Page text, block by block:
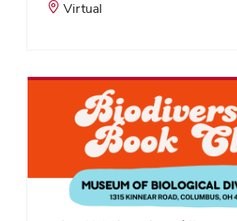
Start
Event
Virtual